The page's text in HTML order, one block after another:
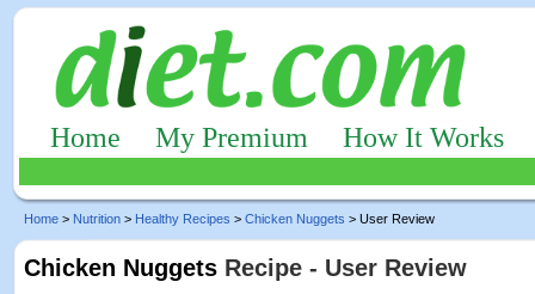
Home My Premium How It Works
Home > Nutrition > Healthy Recipes > Chicken Nuggets > User Review
Chicken Nuggets Recipe - User Review